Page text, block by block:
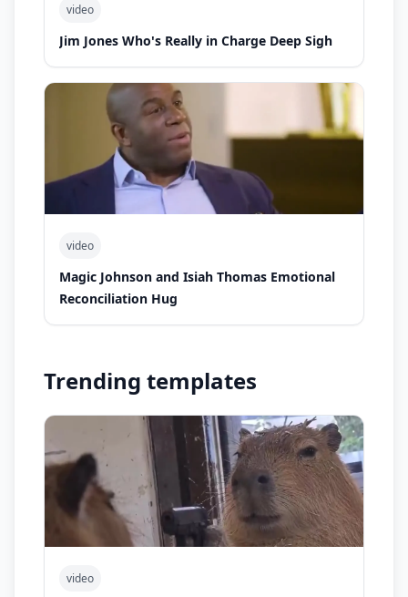
video
Jim Jones Who's Really in Charge Deep Sigh
video
Magic Johnson and Isiah Thomas Emotional
Reconciliation Hug
Trending templates
video